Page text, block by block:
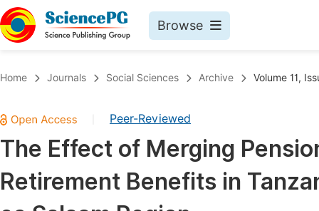
Browse
Chemistry
Medicine & Health
Materials Science
Home Journals Social Sciences Archive Volume 11,
Peer-Reviewed
The Effect of Merging
Retirement Benefits in